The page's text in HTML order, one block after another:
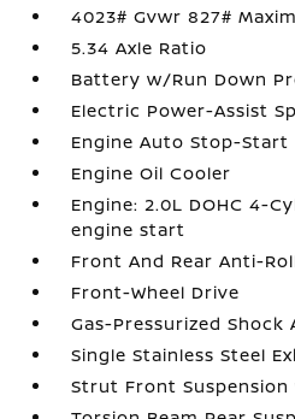
4023# Gvwr 827#
5.34 Axle Ratio
Battery w/Run Down
Electric Power-Assist
Engine Auto Stop-Start
Engine Oil Cooler
Engine: 2.0L DOHC 4-
engine start
Front And Rear Anti-
Front-Wheel Drive
Gas-Pressurized Shock
Single Stainless Steel
Strut Front